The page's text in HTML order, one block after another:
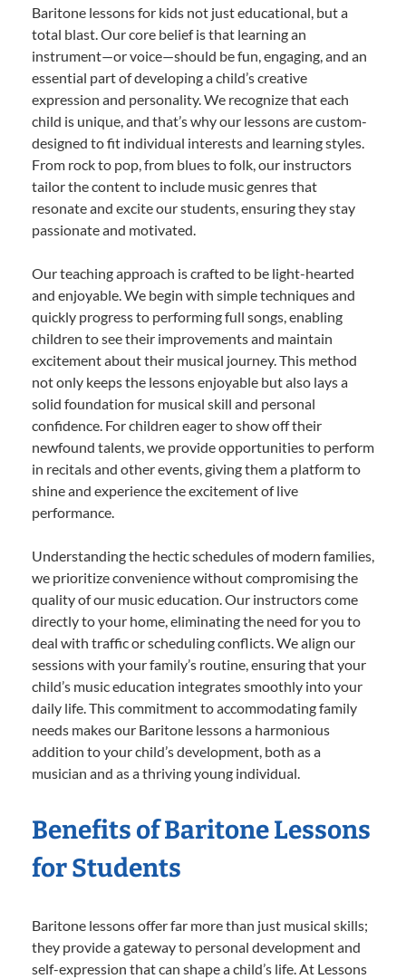
Baritone lessons for kids not just educational, but a
total blast. Our core belief is that learning an
instrument—or voice—should be fun, engaging, and an
essential part of developing a child’s creative
expression and personality. We recognize that each
child is unique, and that’s why our lessons are custom-
designed to fit individual interests and learning styles.
From rock to pop, from blues to folk, our instructors
tailor the content to include music genres that
resonate and excite our students, ensuring they stay
passionate and motivated.
Our teaching approach is crafted to be light-hearted
and enjoyable. We begin with simple techniques and
quickly progress to performing full songs, enabling
children to see their improvements and maintain
excitement about their musical journey. This method
not only keeps the lessons enjoyable but also lays a
solid foundation for musical skill and personal
confidence. For children eager to show off their
newfound talents, we provide opportunities to perform
in recitals and other events, giving them a platform to
shine and experience the excitement of live
performance.
Understanding the hectic schedules of modern families,
we prioritize convenience without compromising the
quality of our music education. Our instructors come
directly to your home, eliminating the need for you to
deal with traffic or scheduling conflicts. We align our
sessions with your family’s routine, ensuring that your
child’s music education integrates smoothly into your
daily life. This commitment to accommodating family
needs makes our Baritone lessons a harmonious
addition to your child’s development, both as a
musician and as a thriving young individual.
Benefits of Baritone Lessons
for Students
Baritone lessons offer far more than just musical skills;
they provide a gateway to personal development and
self-expression that can shape a child’s life. At Lessons